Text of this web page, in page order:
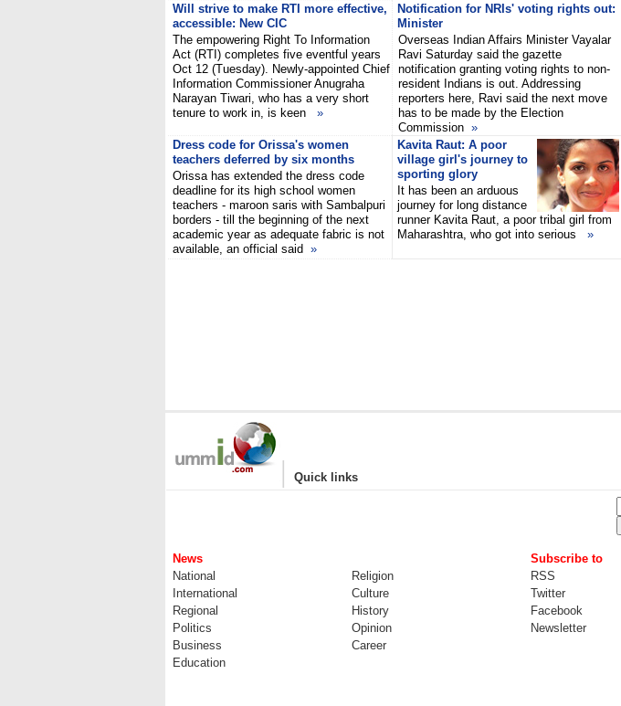
Will strive to make RTI more effective,
accessible: New CIC
The empowering Right To Information
Act (RTI) completes five eventful years
Oct 12 (Tuesday). Newly-appointed Chief
Information Commissioner Anugraha
Narayan Tiwari, who has a very short
tenure to work in, is keen »
Notification for NRIs' voting rights out:
Minister
Overseas Indian Affairs Minister Vayalar
Ravi Saturday said the gazette
notification granting voting rights to non-
resident Indians is out. Addressing
reporters here, Ravi said the next move
has to be made by the Election
Commission »
Dress code for Orissa's women
teachers deferred by six months
Orissa has extended the dress code
deadline for its high school women
teachers - maroon saris with Sambalpuri
borders - till the beginning of the next
academic year as adequate fabric is not
available, an official said »
Kavita Raut: A poor
village girl's journey to
sporting glory
It has been an arduous
journey for long distance
runner Kavita Raut, a poor tribal girl from
Maharashtra, who got into serious
»
| Quick links
News Subscribe to
National
Religion RSS
International
Culture Twitter
Regional
History Facebook
Politics
Opinion Newsletter
Business
Career
Education